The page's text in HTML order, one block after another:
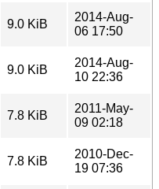
9.0 KiB
2014-Aug-
06 17:50
9.0 KiB
2014-Aug-
10 22:36
7.8 KiB
2011-May-
09 02:18
7.8 KiB
2010-Dec-
19 07:36